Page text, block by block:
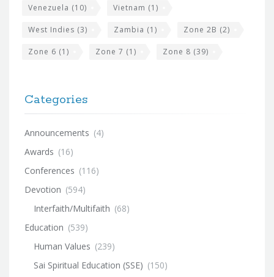
Venezuela (10) Vietnam (1)
West Indies (3) Zambia (1) Zone 2B (2)
Zone 6 (1) Zone 7 (1) Zone 8 (39)
Categories
Announcements (4)
Awards (16)
Conferences (116)
Devotion (594)
Interfaith/Multifaith (68)
Education (539)
Human Values (239)
Sai Spiritual Education (SSE) (150)